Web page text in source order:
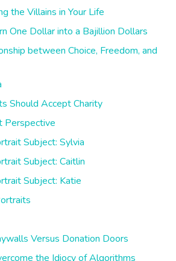
the Villains in Your Life
One Dollar into a Bajillion Dollars
between Choice, Freedom, and
Should Accept Charity
Perspective
Subject: Sylvia
Subject: Caitlin
Subject: Katie
Versus Donation Doors
the Idiocy of Algorithms